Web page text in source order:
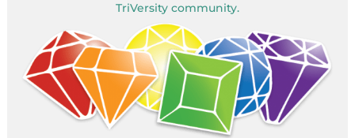
TriVersity community.